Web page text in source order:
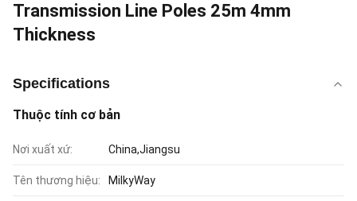
Transmission Line Poles 25m 4mm
Thickness
Specifications
Thuộc tính cơ bản
Nơi xuất xứ: China,Jiangsu
Tên thương hiệu: MilkyWay